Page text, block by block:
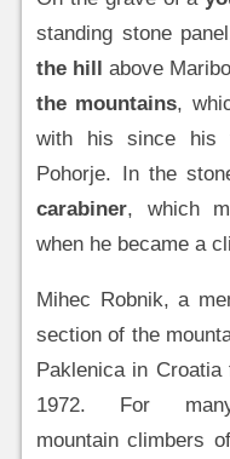
standing stone
the hill
above
the mountains,
with his since his
Pohorje. In the
carabiner, which
when he became a
Mihec Robnik, a
section of the
Paklenica in
1972. For
mountain climbers